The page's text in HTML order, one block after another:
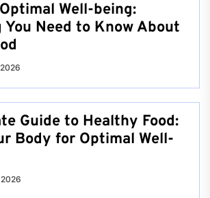
Well-being:
Need to Know About
Guide to Healthy Food:
Body for Optimal Well-